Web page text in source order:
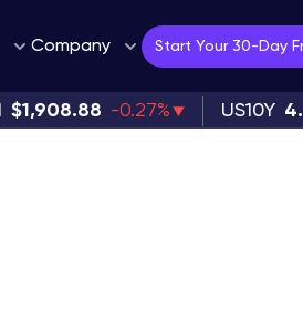
Company Start Your 30-Day
$1,908.88 -0.27% US10Y